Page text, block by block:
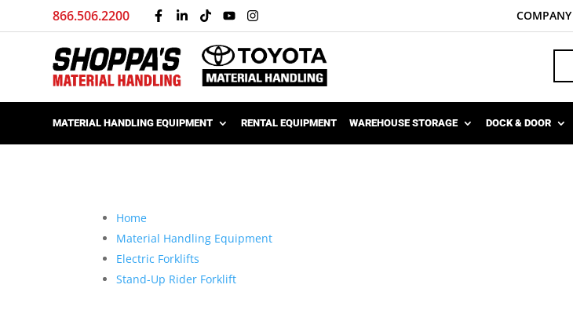
866.506.2200 COMPANY
MATERIAL HANDLING EQUIPMENT RENTAL EQUIPMENT WAREHOUSE STORAGE DOCK & DOOR
Home
Material Handling Equipment
Electric Forklifts
Stand-Up Rider Forklift